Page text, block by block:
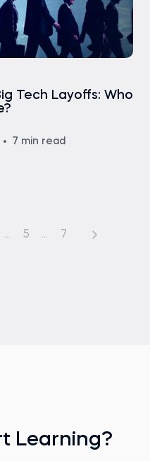
Tech Layoffs: Who
7 min read
... 5 ... 7
Learning?